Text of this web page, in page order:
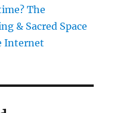
The
& Sacred Space
Internet